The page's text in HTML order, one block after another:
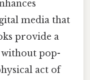
media that
provide a
without pop-
act of